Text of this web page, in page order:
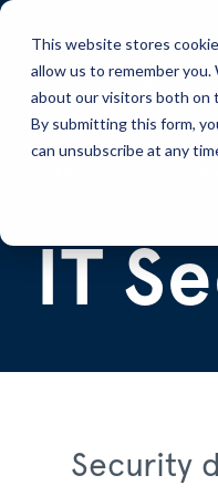
This website stores
allow us to remember
about our visitors both on
By submitting this form,
can unsubscribe at any
IT
Security